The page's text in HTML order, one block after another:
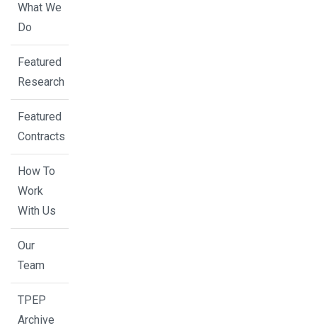
What We
Do
Featured
Research
Featured
Contracts
How To
Work
With Us
Our
Team
TPEP
Archive